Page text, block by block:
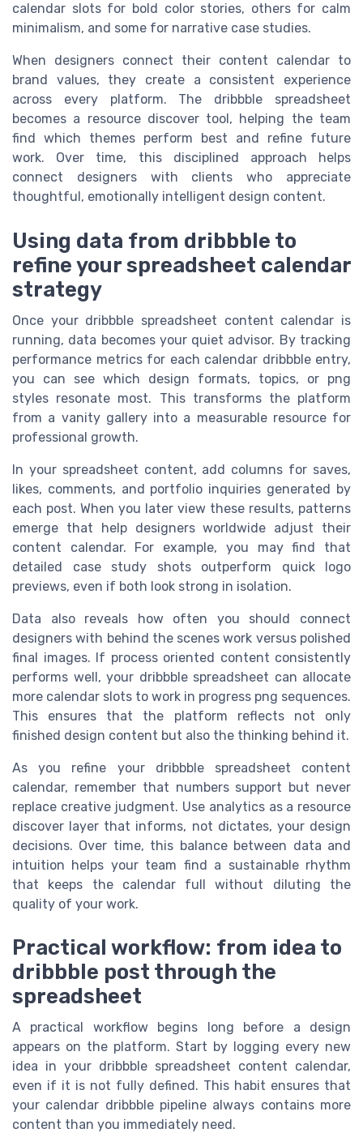
calendar slots for bold color stories, others for calm
minimalism, and some for narrative case studies.
When designers connect their content calendar to
brand values, they create a consistent experience
across every platform. The dribbble spreadsheet
becomes a resource discover tool, helping the team
find which themes perform best and refine future
work. Over time, this disciplined approach helps
connect designers with clients who appreciate
thoughtful, emotionally intelligent design content.
Using data from dribbble to
refine your spreadsheet calendar
strategy
Once your dribbble spreadsheet content calendar is
running, data becomes your quiet advisor. By tracking
performance metrics for each calendar dribbble entry,
you can see which design formats, topics, or png
styles resonate most. This transforms the platform
from a vanity gallery into a measurable resource for
professional growth.
In your spreadsheet content, add columns for saves,
likes, comments, and portfolio inquiries generated by
each post. When you later view these results, patterns
emerge that help designers worldwide adjust their
content calendar. For example, you may find that
detailed case study shots outperform quick logo
previews, even if both look strong in isolation.
Data also reveals how often you should connect
designers with behind the scenes work versus polished
final images. If process oriented content consistently
performs well, your dribbble spreadsheet can allocate
more calendar slots to work in progress png sequences.
This ensures that the platform reflects not only
finished design content but also the thinking behind it.
As you refine your dribbble spreadsheet content
calendar, remember that numbers support but never
replace creative judgment. Use analytics as a resource
discover layer that informs, not dictates, your design
decisions. Over time, this balance between data and
intuition helps your team find a sustainable rhythm
that keeps the calendar full without diluting the
quality of your work.
Practical workflow: from idea to
dribbble post through the
spreadsheet
A practical workflow begins long before a design
appears on the platform. Start by logging every new
idea in your dribbble spreadsheet content calendar,
even if it is not fully defined. This habit ensures that
your calendar dribbble pipeline always contains more
content than you immediately need.